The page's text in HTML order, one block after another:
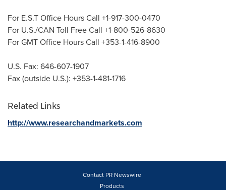
For E.S.T Office Hours Call +1-917-300-0470
For U.S./CAN Toll Free Call +1-800-526-8630
For GMT Office Hours Call +353-1-416-8900
U.S. Fax: 646-607-1907
Fax (outside U.S.): +353-1-481-1716
Related Links
http://www.researchandmarkets.com
Contact PR Newswire
Products